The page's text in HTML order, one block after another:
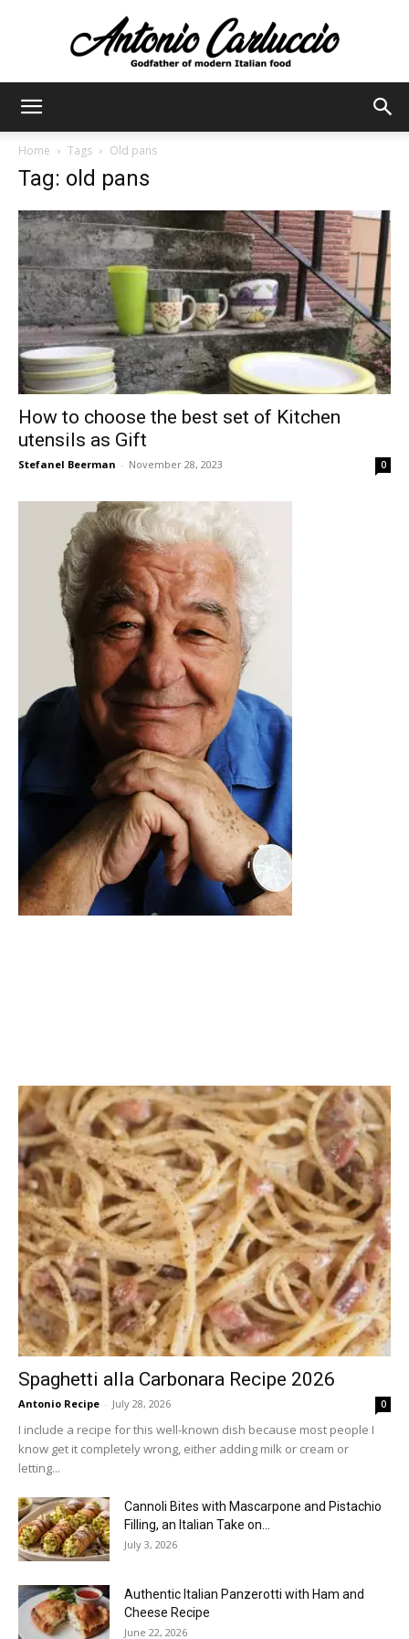
Home Tags Old pans
Tag: old pans
How to choose the best set of Kitchen
utensils as Gift
Stefanel Beerman - November 28, 2023 0
Spaghetti alla Carbonara Recipe 2026
Antonio Recipe - July 28, 2026 0
I include a recipe for this well-known dish because most people I
know get it completely wrong, either adding milk or cream or
letting...
Cannoli Bites with Mascarpone and Pistachio
Filling, an Italian Take on...
July 3, 2026
Authentic Italian Panzerotti with Ham and
Cheese Recipe
June 22, 2026